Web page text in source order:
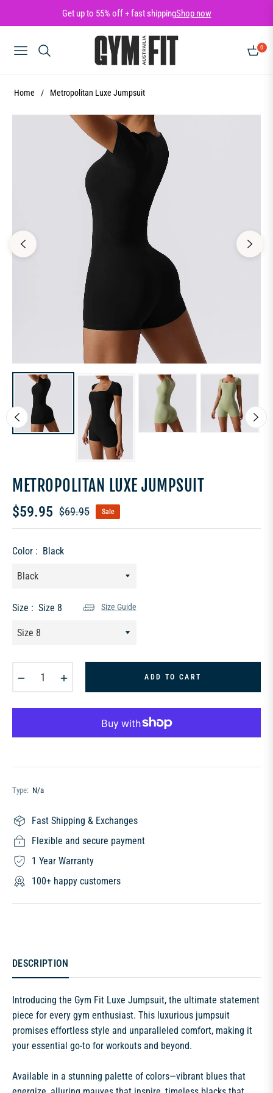
Get up to 55% off + fast shippingShop now
NAVIGATION
0
CART
Home / Metropolitan Luxe Jumpsuit
METROPOLITAN LUXE JUMPSUIT
$59.95
Regular
$69.95 Sale
Color : Black
Size : Size 8 Size Guide
ADD TO CART
Type: N/a
Fast Shipping & Exchanges
Flexible and secure payment
1 Year Warranty
100+ happy customers
DESCRIPTION
Introducing the Gym Fit Luxe Jumpsuit, the ultimate statement
piece for every gym enthusiast. This luxurious jumpsuit
promises effortless style and unparalleled comfort, making it
your essential go-to for workouts and beyond.
Available in a stunning palette of colors—vibrant blues that